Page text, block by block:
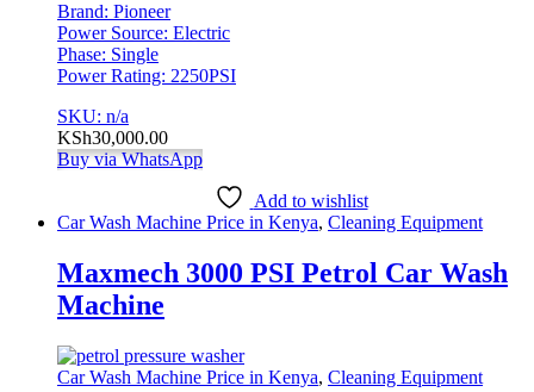
Brand: Pioneer
Power Source: Electric
Phase: Single
Power Rating: 2250PSI
SKU: n/a
KSh30,000.00
Buy via WhatsApp
Add to wishlist
Car Wash Machine Price in Kenya, Cleaning Equipment
Maxmech 3000 PSI Petrol Car Wash
Machine
Car Wash Machine Price in Kenya, Cleaning Equipment